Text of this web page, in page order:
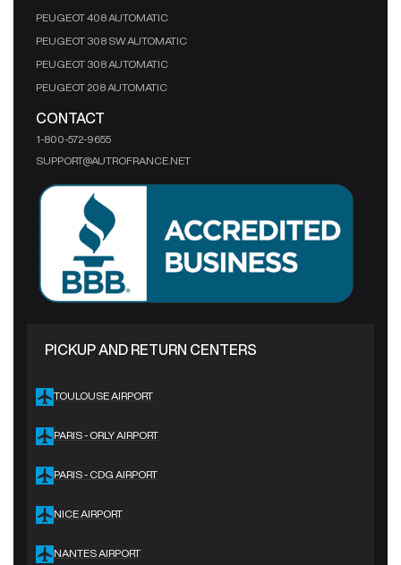
PEUGEOT 408 AUTOMATIC
PEUGEOT 308 SW AUTOMATIC
PEUGEOT 308 AUTOMATIC
PEUGEOT 208 AUTOMATIC
CONTACT
1-800-572-9655
SUPPORT@AUTROFRANCE.NET
PICKUP AND RETURN CENTERS
TOULOUSE AIRPORT
PARIS - ORLY AIRPORT
PARIS - CDG AIRPORT
NICE AIRPORT
NANTES AIRPORT